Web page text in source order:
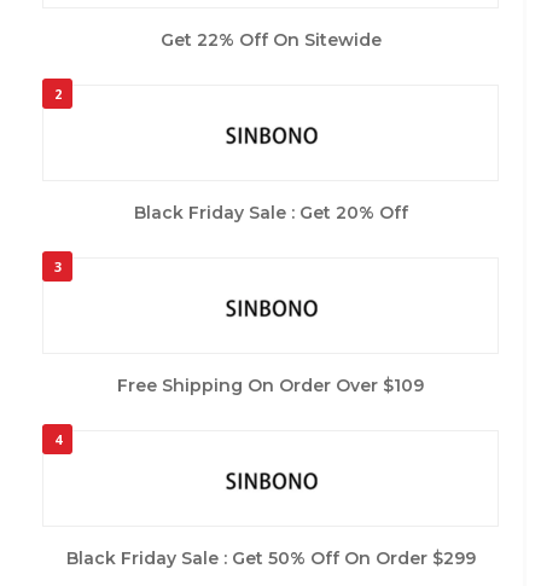
Get 22% Off On Sitewide
2
Black Friday Sale : Get 20% Off
3
Free Shipping On Order Over $109
4
Black Friday Sale : Get 50% Off On Order $299